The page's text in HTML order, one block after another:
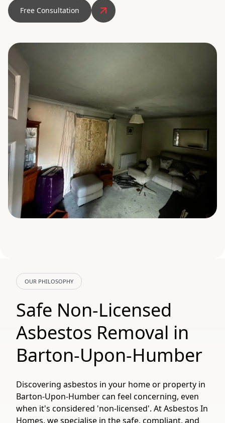
Free Consultation
OUR PHILOSOPHY
Safe Non-Licensed
Asbestos Removal in
Barton-Upon-Humber
Discovering asbestos in your home or property in
Barton-Upon-Humber can feel concerning, even
when it's considered 'non-licensed'. At Asbestos In
Homes, we specialise in the safe, compliant, and